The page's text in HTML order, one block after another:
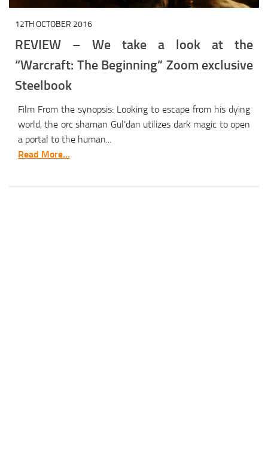
12TH OCTOBER 2016
REVIEW – We take a look at the
“Warcraft: The Beginning” Zoom exclusive
Steelbook
Film From the synopsis: Looking to escape from his dying
world, the orc shaman Gul’dan utilizes dark magic to open
a portal to the human...
Read More...